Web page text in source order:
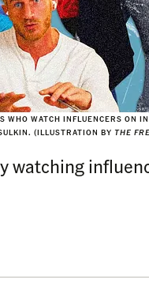
WATCH INFLUENCERS ON
(ILLUSTRATION BY THE
watching